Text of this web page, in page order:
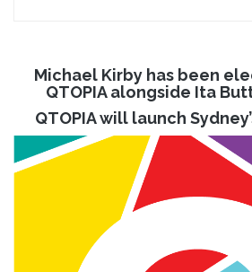
Michael Kirby has been
QTOPIA alongside Ita
QTOPIA will launch